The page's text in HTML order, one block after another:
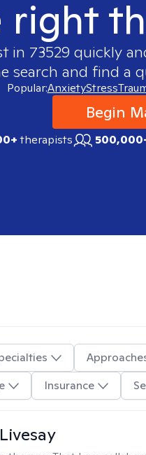
right
in 73529 quickly
search and find a
Popular:AnxietyStress
Begin
therapists
Insurance